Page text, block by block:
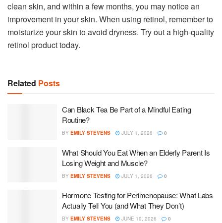
clean skin, and within a few months, you may notice an
improvement in your skin. When using retinol, remember to
moisturize your skin to avoid dryness. Try out a high-quality
retinol product today.
Related Posts
Can Black Tea Be Part of a Mindful Eating
Routine?
BY EMILY STEVENS JULY 1, 2026 0
What Should You Eat When an Elderly Parent Is
Losing Weight and Muscle?
BY EMILY STEVENS JULY 1, 2026 0
Hormone Testing for Perimenopause: What Labs
Actually Tell You (and What They Don’t)
BY EMILY STEVENS JUNE 19, 2026 0